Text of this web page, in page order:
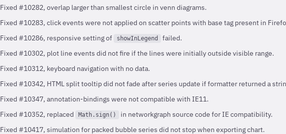
Fixed #10282, overlap larger than smallest circle in venn diagrams.
Fixed #10283, click events were not applied on scatter points with base tag present in
Fixed #10286, responsive setting of
showInLegend
failed.
Fixed #10302, plot line events did not fire if the lines were initially outside visible range.
Fixed #10312, keyboard navigation with no data.
Fixed #10342, HTML split tooltip did not fade after series update if formatter returned a
Fixed #10347, annotation-bindings were not compatible with IE11.
Fixed #10352, replaced
Math.sign()
in networkgraph source code for IE compatibility.
Fixed #10417, simulation for packed bubble series did not stop when exporting chart.